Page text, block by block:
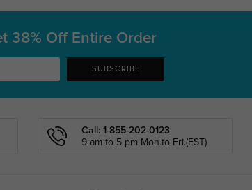
38% Off Entire Order
SUBSCRIBE
Call: 1-855-202-0123
9 am to 5 pm Mon.to Fri.(EST)